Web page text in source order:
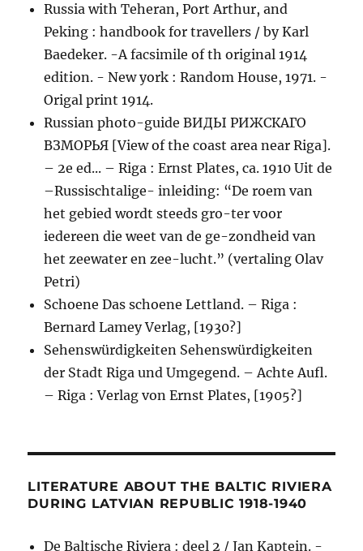
Russia with Teheran, Port Arthur, and
Peking : handbook for travellers / by Karl
Baedeker. -A facsimile of th original 1914
edition. - New york : Random House, 1971. -
Origal print 1914.
Russian photo-guide ВИДЫ РИЖСКАГО
ВЗМОРЬЯ [View of the coast area near Riga].
– 2e ed... – Riga : Ernst Plates, ca. 1910 Uit de
–Russischtalige- inleiding: “De roem van
het gebied wordt steeds gro-ter voor
iedereen die weet van de ge-zondheid van
het zeewater en zee-lucht.” (vertaling Olav
Petri)
Schoene Das schoene Lettland. – Riga :
Bernard Lamey Verlag, [1930?]
Sehenswürdigkeiten Sehenswürdigkeiten
der Stadt Riga und Umgegend. – Achte Aufl.
– Riga : Verlag von Ernst Plates, [1905?]
LITERATURE ABOUT THE BALTIC RIVIERA
DURING LATVIAN REPUBLIC 1918-1940
De Baltische Riviera : deel 2 / Jan Kaptein. -